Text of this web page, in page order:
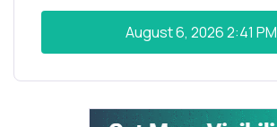
August 6, 20262:41 PM